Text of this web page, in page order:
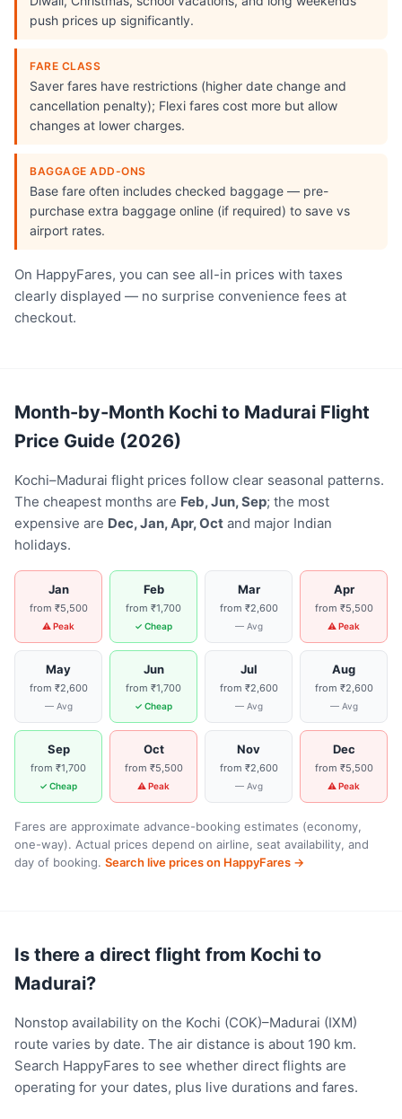
push prices up significantly.
FARE CLASS
Saver fares have restrictions (higher date change and
cancellation penalty); Flexi fares cost more but allow
changes at lower charges.
BAGGAGE ADD-ONS
Base fare often includes checked baggage — pre-
purchase extra baggage online (if required) to save vs
airport rates.
On HappyFares, you can see all-in prices with taxes
clearly displayed — no surprise convenience fees at
checkout.
Month-by-Month Kochi to Madurai Flight
Price Guide (2026)
Kochi–Madurai flight prices follow clear seasonal patterns.
The cheapest months are Feb, Jun, Sep; the most
expensive are Dec, Jan, Apr, Oct and major Indian
holidays.
Jan
from ₹5,500
⚠ Peak
Feb
from ₹1,700
✓ Cheap
Mar
from ₹2,600
— Avg
Apr
from ₹5,500
⚠ Peak
May
from ₹2,600
— Avg
Jun
from ₹1,700
✓ Cheap
Jul
from ₹2,600
— Avg
Aug
from ₹2,600
— Avg
Sep
from ₹1,700
✓ Cheap
Oct
from ₹5,500
⚠ Peak
Nov
from ₹2,600
— Avg
Dec
from ₹5,500
⚠ Peak
Fares are approximate advance-booking estimates (economy,
one-way). Actual prices depend on airline, seat availability, and
day of booking. Search live prices on HappyFares →
Is there a direct flight from Kochi to
Madurai?
Nonstop availability on the Kochi (COK)–Madurai (IXM)
route varies by date. The air distance is about 190 km.
Search HappyFares to see whether direct flights are
operating for your dates, plus live durations and fares.